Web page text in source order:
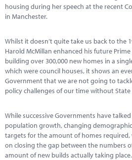
Energy
Marketplace
News
Contact
housing during her speech at the recent
in Manchester.
Whilst it doesn’t quite take us back to the
Harold McMillan enhanced his future
building over 300,000 new homes in a
which were council houses, it shows an
Government that we are not going to
policy challenges of our time without
While successive Governments have
population growth, changing
targets for the amount of homes required,
on closing the gap between the numbers
amount of new builds actually taking place.